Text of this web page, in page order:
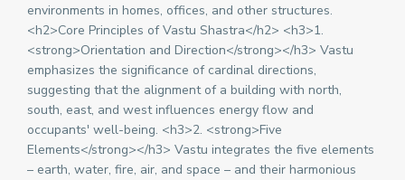
environments in homes, offices, and other structures.
<h2>Core Principles of Vastu Shastra</h2> <h3>1.
<strong>Orientation and Direction</strong></h3> Vastu
emphasizes the significance of cardinal directions,
suggesting that the alignment of a building with north,
south, east, and west influences energy flow and
occupants' well-being. <h3>2. <strong>Five
Elements</strong></h3> Vastu integrates the five elements
– earth, water, fire, air, and space – and their harmonious